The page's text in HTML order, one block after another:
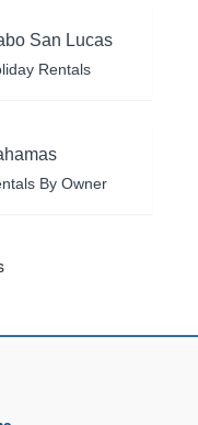
San Lucas
Rentals
By Owner